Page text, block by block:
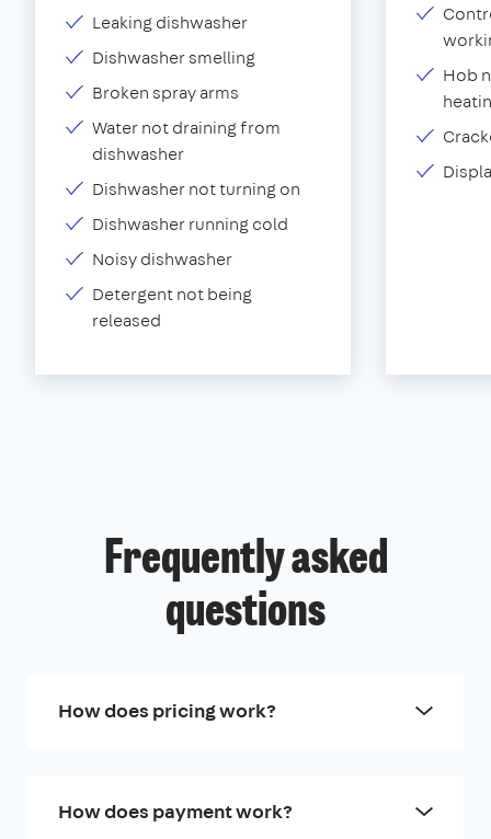
Leaking dishwasher
Dishwasher smelling
Broken spray arms
Water not draining from
dishwasher
Dishwasher not turning on
Dishwasher running cold
Noisy dishwasher
Detergent not being
released
Hob
Frequently asked
questions
How does pricing work?
How does payment work?